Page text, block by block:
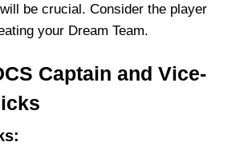
be crucial. Consider the player
your Dream Team.
Captain and Vice-